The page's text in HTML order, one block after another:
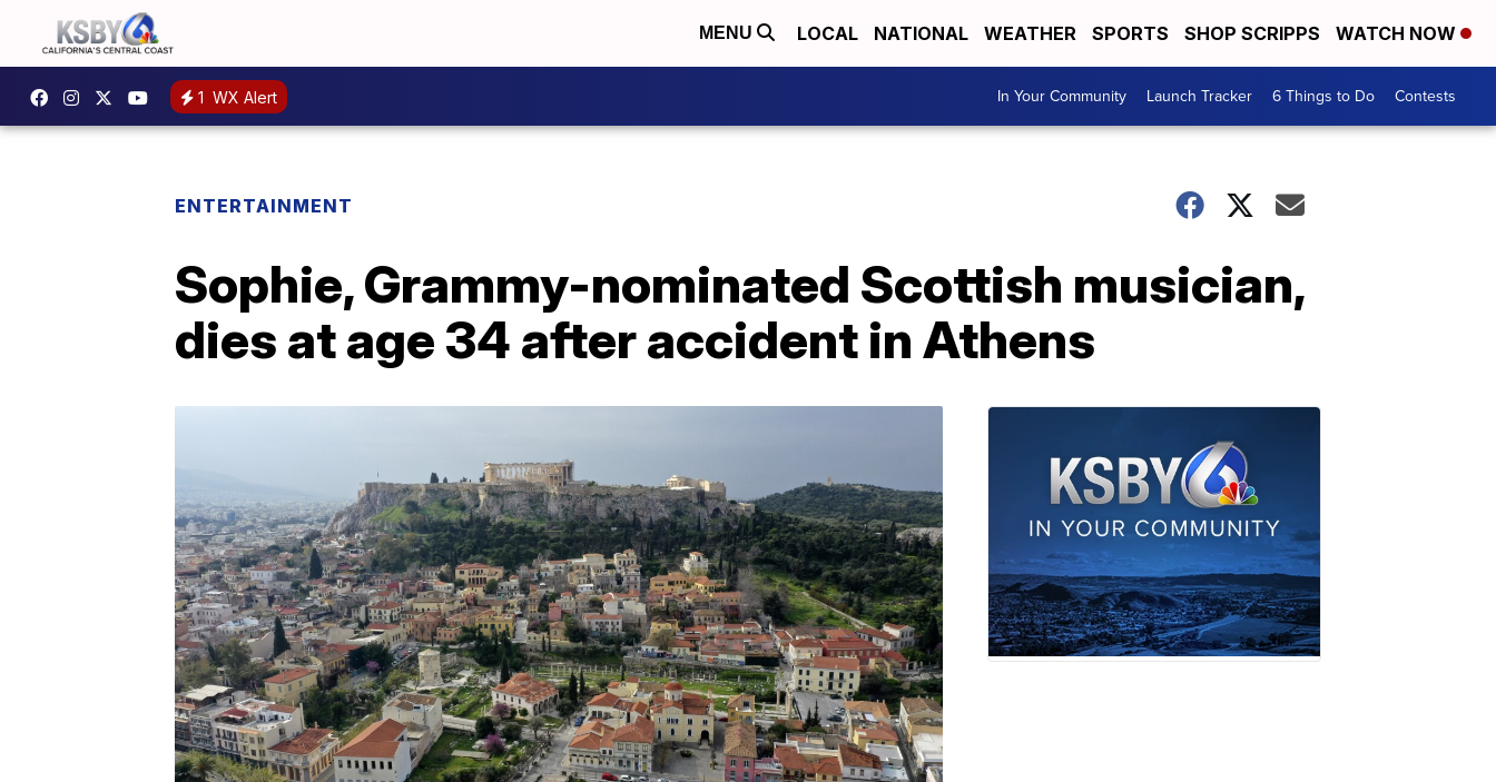
MENU LOCAL NATIONAL WEATHER SPORTS SHOP SCRIPPS WATCH NOW
1 WX Alert In Your Community Launch Tracker 6 Things to Do Contests
ENTERTAINMENT
Sophie, Grammy-nominated Scottish musician,
dies at age 34 after accident in Athens